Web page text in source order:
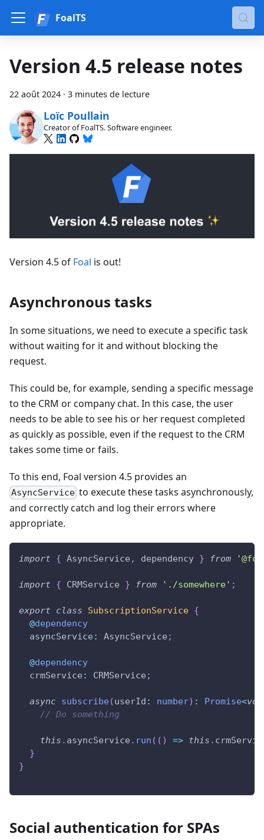
FoalTS
Version 4.5 release notes
22 août 2024 · 3 minutes de lecture
Loïc Poullain
Creator of FoalTS. Software engineer.
Version 4.5 of Foal is out!
Asynchronous tasks
In some situations, we need to execute a specific task
without waiting for it and without blocking the
request.
This could be, for example, sending a specific message
to the CRM or company chat. In this case, the user
needs to be able to see his or her request completed
as quickly as possible, even if the request to the CRM
takes some time or fails.
To this end, Foal version 4.5 provides an
AsyncService to execute these tasks asynchronously,
and correctly catch and log their errors where
appropriate.
import { AsyncService , dependency } from
import { CRMService } from './somewhere' ;
export class SubscriptionService {
@dependency
  asyncService
: AsyncService ;
@dependency
  crmService
: CRMService ;
async subscribe(userId : number) : Promise<
// Do something
this . asyncService . run ( ( ) => this .
}
}
Social authentication for SPAs